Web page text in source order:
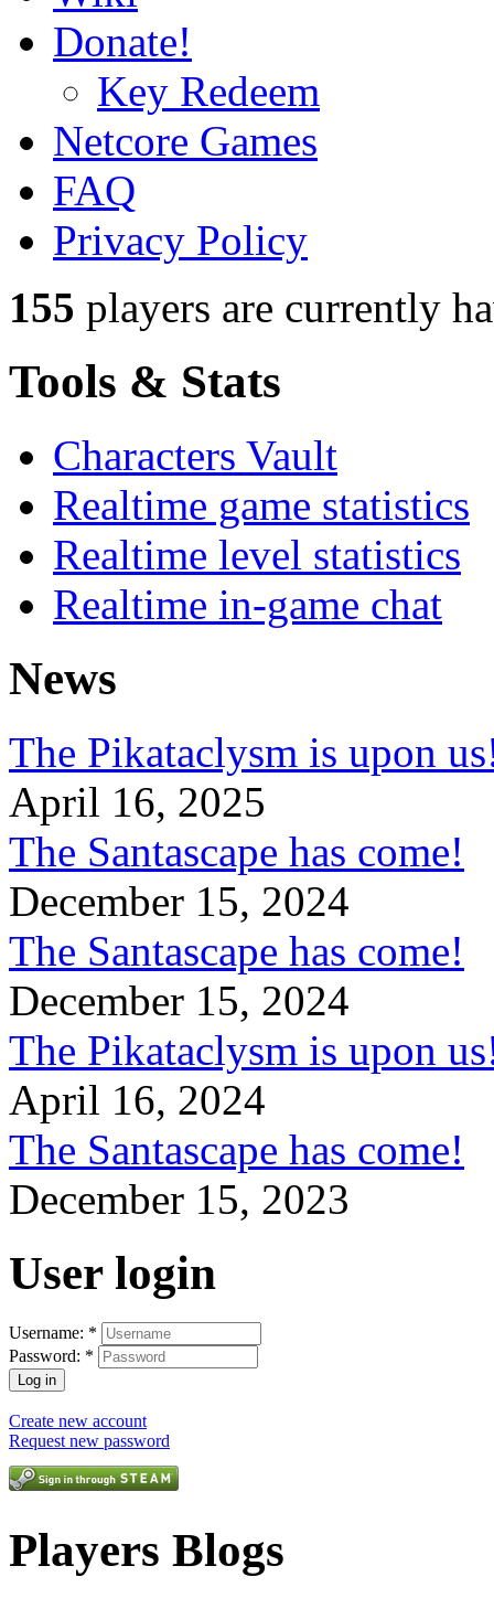
Donate!
Key Redeem
Netcore Games
FAQ
Privacy Policy
155 players are currently
Tools & Stats
Characters Vault
Realtime game statistics
Realtime level statistics
Realtime in-game chat
News
The Pikataclysm is upon
April 16, 2025
The Santascape has come!
December 15, 2024
The Santascape has come!
December 15, 2024
The Pikataclysm is upon
April 16, 2024
The Santascape has come!
December 15, 2023
User login
Username: *
Password: *
Create new account
Request new password
Players Blogs